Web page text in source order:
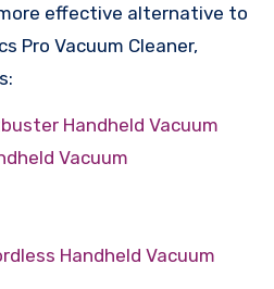
effective alternative to
Pro Vacuum Cleaner,
Handheld Vacuum
Vacuum
Handheld Vacuum